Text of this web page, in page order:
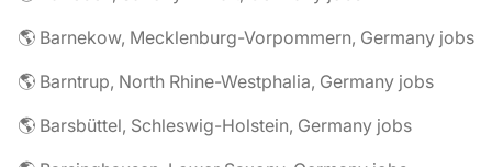
🌎 Barnekow, Mecklenburg-Vorpommern, Germany jobs
🌎 Barntrup, North Rhine-Westphalia, Germany jobs
🌎 Barsbüttel, Schleswig-Holstein, Germany jobs